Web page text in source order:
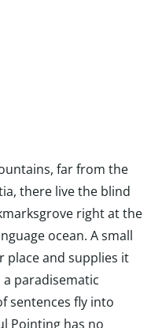
far from the
there live the blind
right at the
ocean. A small
place and supplies it
paradisematic
sentences fly into
Pointing has no